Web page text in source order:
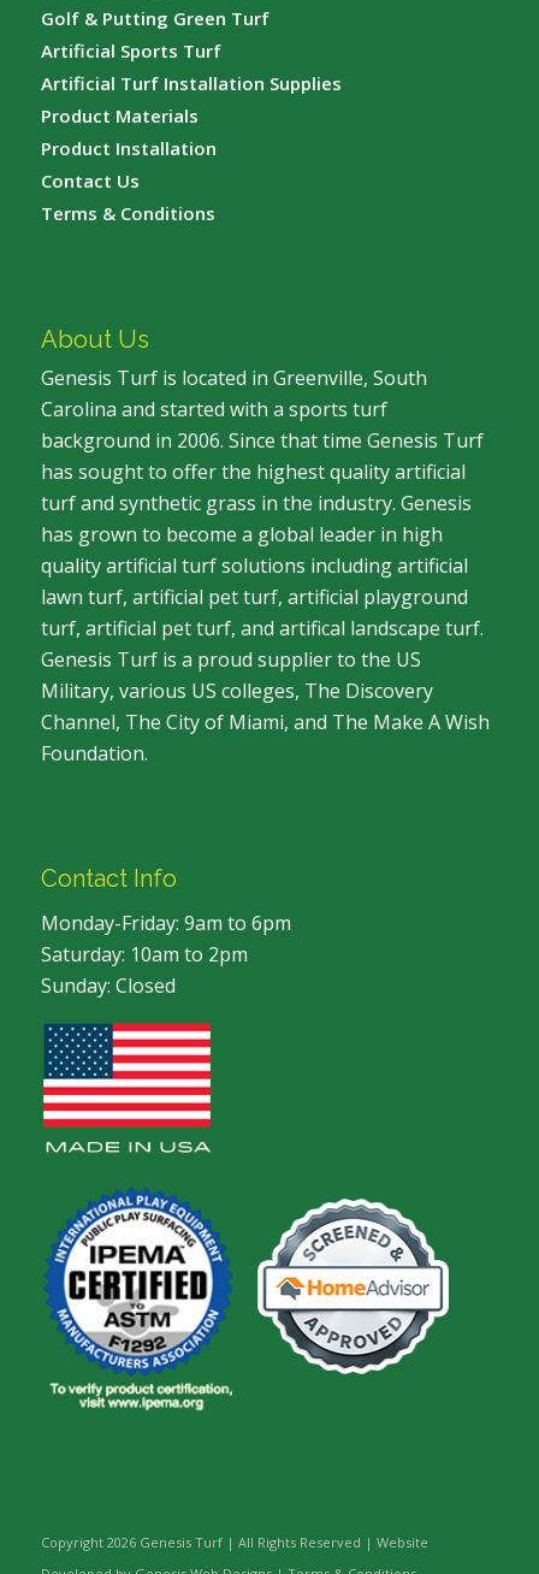
Golf & Putting Green Turf
Artificial Sports Turf
Artificial Turf Installation Supplies
Product Materials
Product Installation
Contact Us
Terms & Conditions
About Us
Genesis Turf is located in Greenville, South
Carolina and started with a sports turf
background in 2006. Since that time Genesis Turf
has sought to offer the highest quality artificial
turf and synthetic grass in the industry. Genesis
has grown to become a global leader in high
quality artificial turf solutions including artificial
lawn turf, artificial pet turf, artificial playground
turf, artificial pet turf, and artifical landscape turf.
Genesis Turf is a proud supplier to the US
Military, various US colleges, The Discovery
Channel, The City of Miami, and The Make A Wish
Foundation.
Contact Info
Monday-Friday: 9am to 6pm
Saturday: 10am to 2pm
Sunday: Closed
Copyright 2026 Genesis Turf | All Rights Reserved | Website